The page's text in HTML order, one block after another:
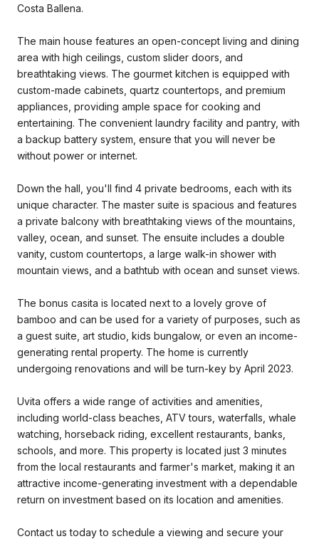
Costa Ballena.
The main house features an open-concept living and dining
area with high ceilings, custom slider doors, and
breathtaking views. The gourmet kitchen is equipped with
custom-made cabinets, quartz countertops, and premium
appliances, providing ample space for cooking and
entertaining. The convenient laundry facility and pantry, with
a backup battery system, ensure that you will never be
without power or internet.
Down the hall, you'll find 4 private bedrooms, each with its
unique character. The master suite is spacious and features
a private balcony with breathtaking views of the mountains,
valley, ocean, and sunset. The ensuite includes a double
vanity, custom countertops, a large walk-in shower with
mountain views, and a bathtub with ocean and sunset views.
The bonus casita is located next to a lovely grove of
bamboo and can be used for a variety of purposes, such as
a guest suite, art studio, kids bungalow, or even an income-
generating rental property. The home is currently
undergoing renovations and will be turn-key by April 2023.
Uvita offers a wide range of activities and amenities,
including world-class beaches, ATV tours, waterfalls, whale
watching, horseback riding, excellent restaurants, banks,
schools, and more. This property is located just 3 minutes
from the local restaurants and farmer's market, making it an
attractive income-generating investment with a dependable
return on investment based on its location and amenities.
Contact us today to schedule a viewing and secure your